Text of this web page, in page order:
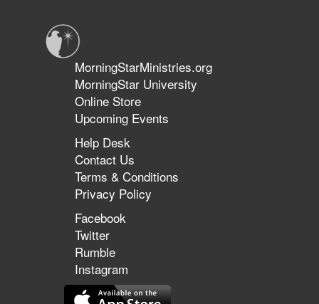
the
Prophetic
in
Season
MorningStarMinistries.org
MorningStar University
Online Store
Upcoming Events
Help Desk
Contact Us
Terms & Conditions
Privacy Policy
Facebook
Twitter
Rumble
Instagram